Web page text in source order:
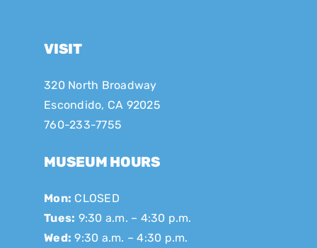
VISIT
320 North Broadway
Escondido, CA 92025
760-233-7755
MUSEUM HOURS
Mon: CLOSED
Tues: 9:30 a.m. – 4:30 p.m.
Wed: 9:30 a.m. – 4:30 p.m.